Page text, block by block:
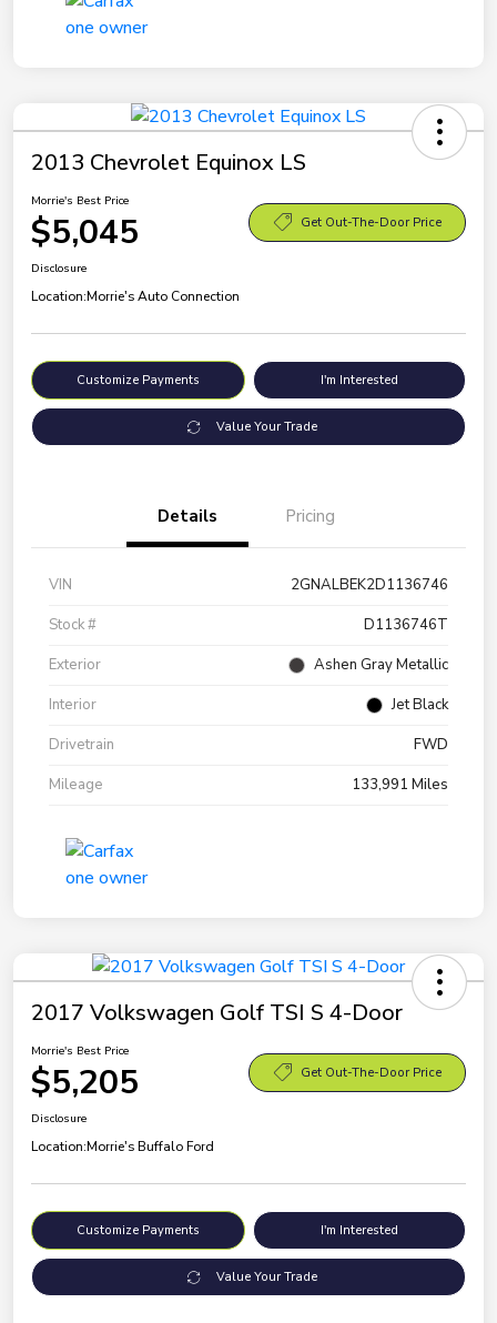
2013 Chevrolet Equinox LS
Morrie's Best Price
$5,045 Get Out-The-Door Price
Disclosure
Location:Morrie's Auto Connection
Customize Payments I'm Interested
Value Your Trade
Details Pricing
VIN
2GNALBEK2D1136746
Stock #
D1136746T
Exterior
Ashen Gray Metallic
Interior
Jet Black
Drivetrain
FWD
Mileage
133,991 Miles
2017 Volkswagen Golf TSI S 4-Door
Morrie's Best Price
$5,205 Get Out-The-Door Price
Disclosure
Location:Morrie's Buffalo Ford
Customize Payments I'm Interested
Value Your Trade